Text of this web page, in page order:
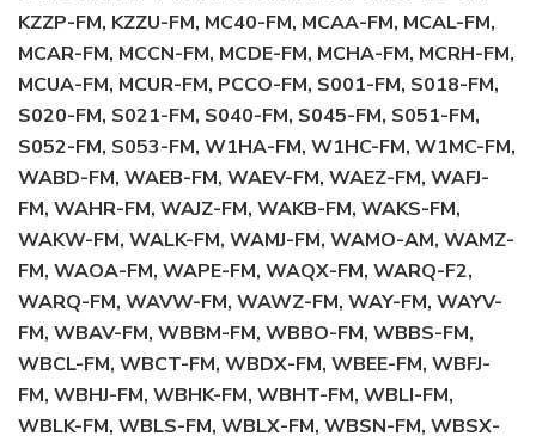
KZZP-FM, KZZU-FM, MC40-FM, MCAA-FM, MCAL-FM,
MCAR-FM, MCCN-FM, MCDE-FM, MCHA-FM, MCRH-FM,
MCUA-FM, MCUR-FM, PCCO-FM, S001-FM, S018-FM,
S020-FM, S021-FM, S040-FM, S045-FM, S051-FM,
S052-FM, S053-FM, W1HA-FM, W1HC-FM, W1MC-FM,
WABD-FM, WAEB-FM, WAEV-FM, WAEZ-FM, WAFJ-
FM, WAHR-FM, WAJZ-FM, WAKB-FM, WAKS-FM,
WAKW-FM, WALK-FM, WAMJ-FM, WAMO-AM, WAMZ-
FM, WAOA-FM, WAPE-FM, WAQX-FM, WARQ-F2,
WARQ-FM, WAVW-FM, WAWZ-FM, WAY-FM, WAYV-
FM, WBAV-FM, WBBM-FM, WBBO-FM, WBBS-FM,
WBCL-FM, WBCT-FM, WBDX-FM, WBEE-FM, WBFJ-
FM, WBHJ-FM, WBHK-FM, WBHT-FM, WBLI-FM,
WBLK-FM, WBLS-FM, WBLX-FM, WBSN-FM, WBSX-